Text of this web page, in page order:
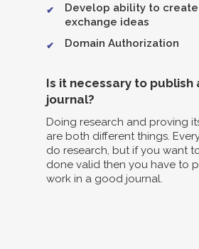
Develop ability to create
exchange ideas
Domain Authorization
Is it necessary to publish
journal?
Doing research and proving
are both different things.
do research, but if you want
done valid then you have to
work in a good journal.